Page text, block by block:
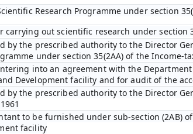
Research Programme under section
carrying out scientific research under section
by the prescribed authority to the Director
under section 35(2AA) of the Income-
into an agreement with the
Development facility and for audit of the
by the prescribed authority to the Director
to be furnished under sub-section (2AB)
facility